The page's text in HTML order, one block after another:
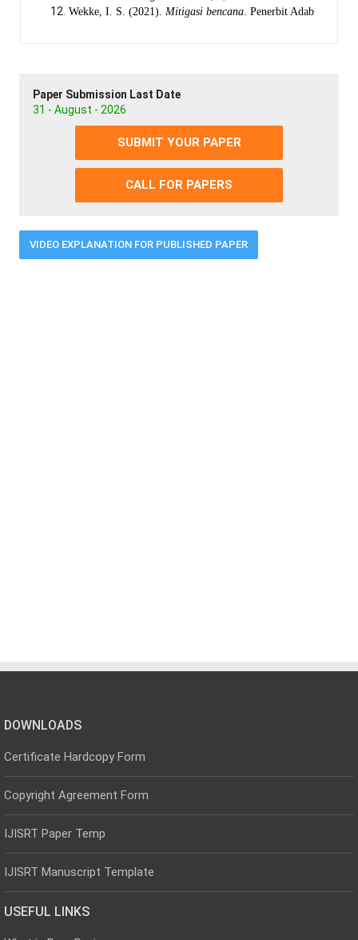
Wekke, I. S. (2021). Mitigasi bencana . Penerbit Adab
Paper Submission Last Date
31 - August - 2026
SUBMIT YOUR PAPER
CALL FOR PAPERS
VIDEO EXPLANATION FOR PUBLISHED PAPER
DOWNLOADS
Certificate Hardcopy Form
Copyright Agreement Form
IJISRT Paper Temp
IJISRT Manuscript Template
USEFUL LINKS